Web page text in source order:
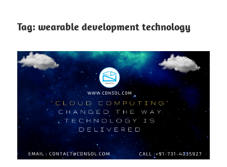
Tag: wearable development technology